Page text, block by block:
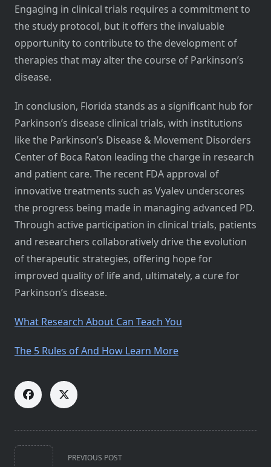
Engaging in clinical trials requires a commitment to
the study protocol, but it offers the invaluable
opportunity to contribute to the development of
therapies that may alter the course of Parkinson’s
disease.
In conclusion, Florida stands as a significant hub for
Parkinson’s disease clinical trials, with institutions
like the Parkinson’s Disease & Movement Disorders
Center of Boca Raton leading the charge in research
and patient care. The recent FDA approval of
innovative treatments such as Vyalev underscores
the progress being made in managing advanced PD.
Through active participation in clinical trials, patients
and researchers collaboratively drive the evolution
of therapeutic strategies, offering hope for
improved quality of life and, ultimately, a cure for
Parkinson’s disease.
What Research About Can Teach You
The 5 Rules of And How Learn More
<span
PREVIOUS POST